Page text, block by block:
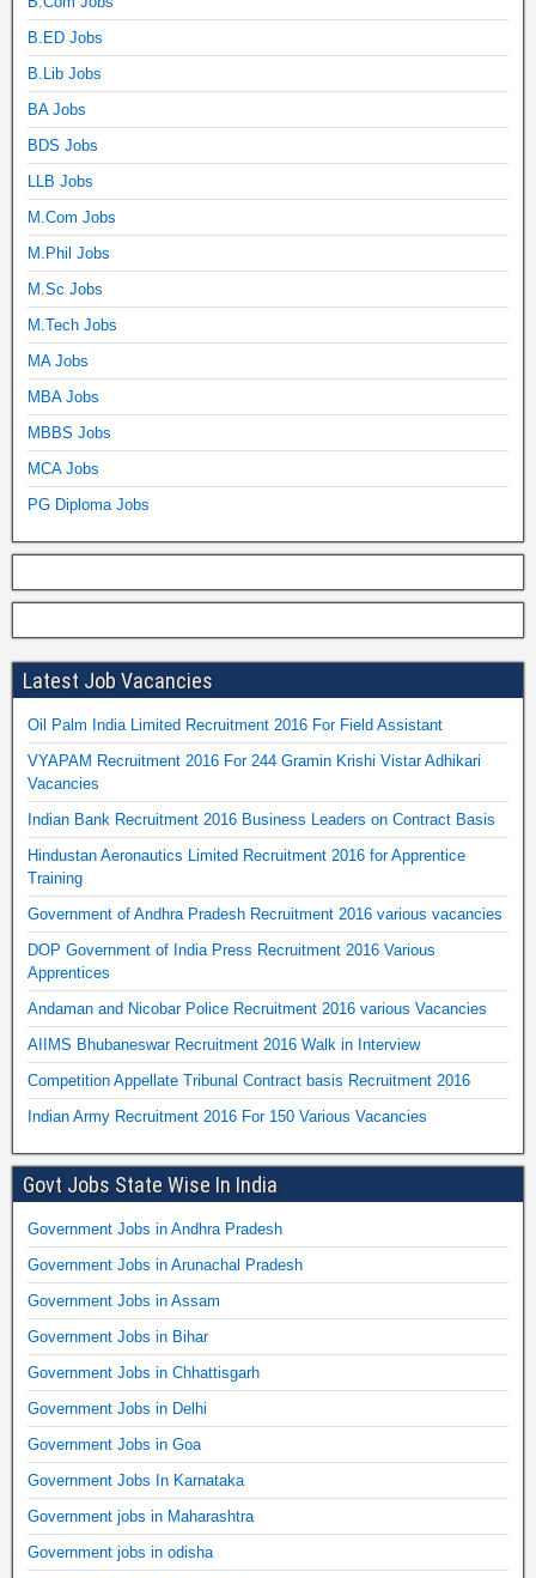
B.ED Jobs
B.Lib Jobs
BA Jobs
BDS Jobs
LLB Jobs
M.Com Jobs
M.Phil Jobs
M.Sc Jobs
M.Tech Jobs
MA Jobs
MBA Jobs
MBBS Jobs
MCA Jobs
PG Diploma Jobs
Latest Job Vacancies
Oil Palm India Limited Recruitment 2016 For Field Assistant
VYAPAM Recruitment 2016 For 244 Gramin Krishi Vistar Adhikari
Vacancies
Indian Bank Recruitment 2016 Business Leaders on Contract Basis
Hindustan Aeronautics Limited Recruitment 2016 for Apprentice
Training
Government of Andhra Pradesh Recruitment 2016 various vacancies
DOP Government of India Press Recruitment 2016 Various
Apprentices
Andaman and Nicobar Police Recruitment 2016 various Vacancies
AIIMS Bhubaneswar Recruitment 2016 Walk in Interview
Competition Appellate Tribunal Contract basis Recruitment 2016
Indian Army Recruitment 2016 For 150 Various Vacancies
Govt Jobs State Wise In India
Government Jobs in Andhra Pradesh
Government Jobs in Arunachal Pradesh
Government Jobs in Assam
Government Jobs in Bihar
Government Jobs in Chhattisgarh
Government Jobs in Delhi
Government Jobs in Goa
Government Jobs In Karnataka
Government jobs in Maharashtra
Government jobs in odisha